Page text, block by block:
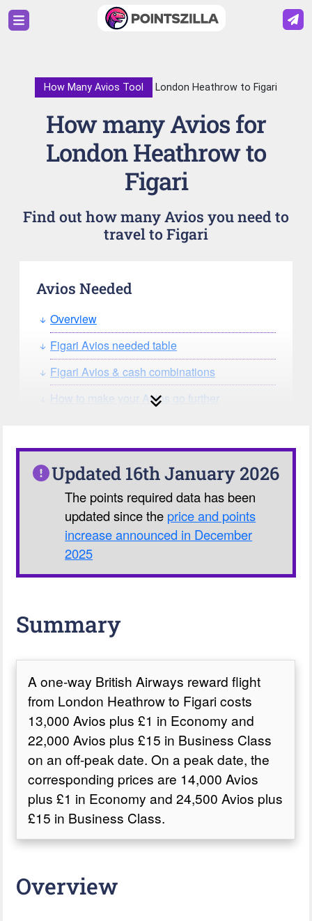
How Many Avios Tool London Heathrow to Figari
How many Avios for
London Heathrow to
Figari
Find out how many Avios you need to
travel to Figari
Avios Needed
Overview
Figari Avios needed table
Figari Avios & cash combinations
How to make your Avios go further
Our Avios Calculator
Updated 16th January 2026
The points required data has been
updated since the price and points
increase announced in December
2025
Summary
A one-way British Airways reward flight
from London Heathrow to Figari costs
13,000 Avios plus £1 in Economy and
22,000 Avios plus £15 in Business Class
on an off-peak date. On a peak date, the
corresponding prices are 14,000 Avios
plus £1 in Economy and 24,500 Avios plus
£15 in Business Class.
Overview